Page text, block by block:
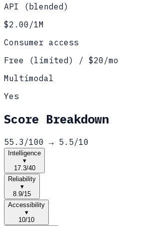
API (blended)
$2.00/1M
Consumer access
Free (limited) / $20/mo
Multimodal
Yes
Score Breakdown
55.3 /100 → 5.5/10
Intelligence
▾
17.3/40
Reliability
▾
8.9/15
Accessibility
▾
10/10